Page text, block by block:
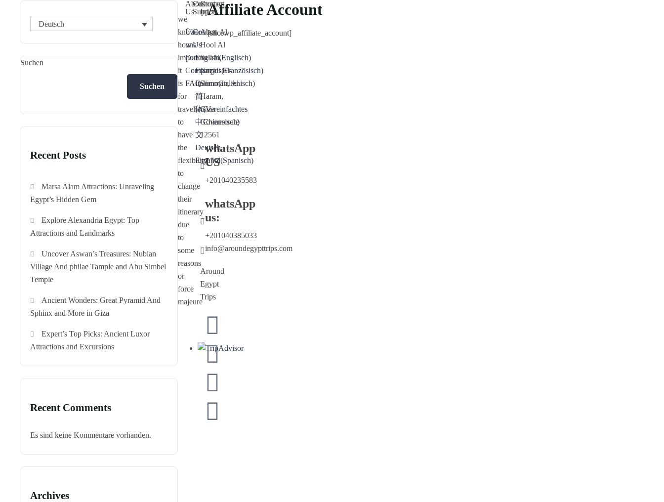
Affiliate Account
[slicewp_affiliate_account]
Deutsch
Suchen
Suchen
Recent Posts
Marsa Alam Attractions: Unraveling
Egypt’s Hidden Gem
Explore Alexandria Egypt: Top
Attractions and Landmarks
Uncover Aswan’s Treasures: Nubian
Village And philae Tample and Abu Simbel
Temple
Ancient Wonders: Great Pyramid And
Sphinx and More in Giza
Expert’s Top Picks: Ancient Luxor
Attractions and Excursions
Recent Comments
Es sind keine Kommentare vorhanden.
Archives
we
know
how
important
it
is
for
travellers
to
have
the
flexibility
to
change
their
itinerary
due
to
some
reasons
or
force
majeure
About
Us
Über
uns
Our
Company
FAQ
Customer
Support
Contact
Us
English(Englisch)
Français(Französisch)
Italiano(Italienisch)
简
体
中
文
(Vereinfachtes
Chinesisch)
Deutsch
Español(Spanisch)
Contact
Info
Abou Al
Hool Al
Seiahi,
Nazlet El-
Semman, Al
Haram,
Giza
Governorate
12561
whatsApp
US
+201040235583
whatsApp
us:
+201040385033
info@aroundegypttrips.com
Around
Egypt
Trips